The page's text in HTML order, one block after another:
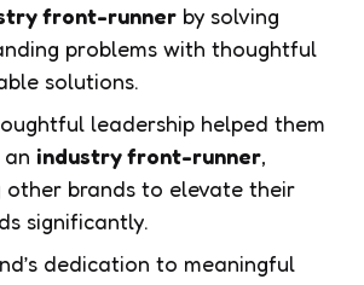
front-runner by solving
problems with thoughtful
solutions.
leadership helped them
an industry front-runner,
other brands to elevate their
significantly.
dedication to meaningful